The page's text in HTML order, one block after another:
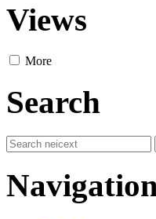
Views
More
Search